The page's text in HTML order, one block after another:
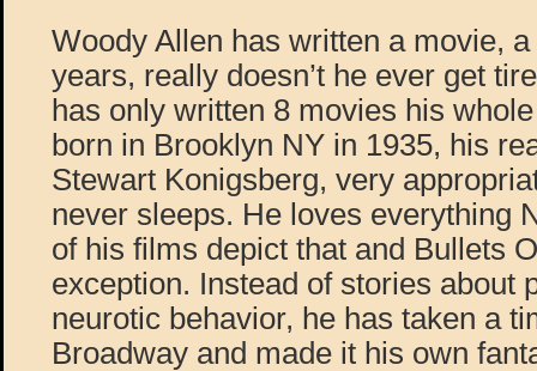
Woody Allen has written a movie,
years, really doesn’t he ever get
has only written 8 movies his
born in Brooklyn NY in 1935, his
Stewart Konigsberg, very
never sleeps. He loves everything
of his films depict that and Bullets
exception. Instead of stories about
neurotic behavior, he has taken a
Broadway and made it his own